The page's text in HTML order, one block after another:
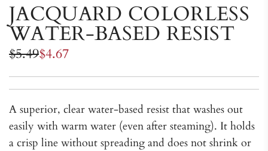
JACQUARD COLORLESS
WATER-BASED RESIST
Sale
price
$5.49
Regular
price
$4.67
A superior, clear water-based resist that washes out
easily with warm water (even after steaming). It holds
a crisp line without spreading and does not shrink or